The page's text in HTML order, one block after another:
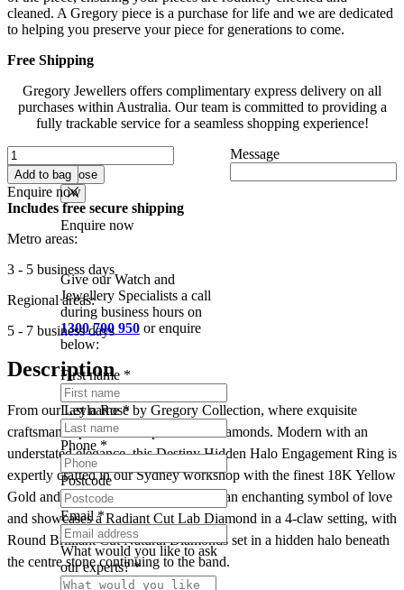
cleaned. A Gregory piece is a purchase for life and we are dedicated
to helping you preserve your piece for generations to come.
Free Shipping
Gregory Jewellers offers complimentary express delivery on all
purchases within Australia. Our team is committed to providing a
fully trackable service for a seamless shopping experience!
Add to
wishlist
Close
Enquire now
Give our Watch and
Jewellery Specialists a call
during business hours on
1300 700 950 or enquire
below:
First name *
Last name*
Phone *
Postcode
Email*
What would you like to ask
our experts?*
Message
Destiny
Radiant
Lab
Diamond
Halo
With
Diamonds
18K
&
White
quantity
Add to bag
Enquire now
Includes free secure shipping
Metro areas:
3 - 5 business days
Regional areas:
5 - 7 business days
Description
From our Leyla Rose by Gregory Collection, where exquisite
craftsmanship meets exceptional lab diamonds. Modern with an
understated elegance, this Destiny Hidden Halo Engagement Ring is
expertly crafted in our Sydney workshop with the finest 18K Yellow
Gold and White Gold. The Destiny is an enchanting symbol of love
and showcases a Radiant Cut Lab Diamond in a 4-claw setting, with
Round Brilliant Cut Natural Diamonds set in a hidden halo beneath
the centre stone continuing to the band.